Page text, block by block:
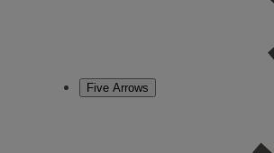
Five Arrows